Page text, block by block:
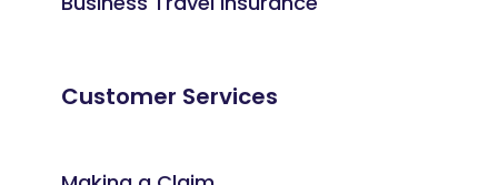
Customer Services